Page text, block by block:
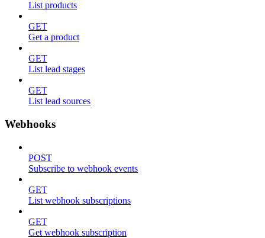
List products
GET
Get a product
GET
List lead stages
GET
List lead sources
Webhooks
POST
Subscribe to webhook events
GET
List webhook subscriptions
GET
Get webhook subscription